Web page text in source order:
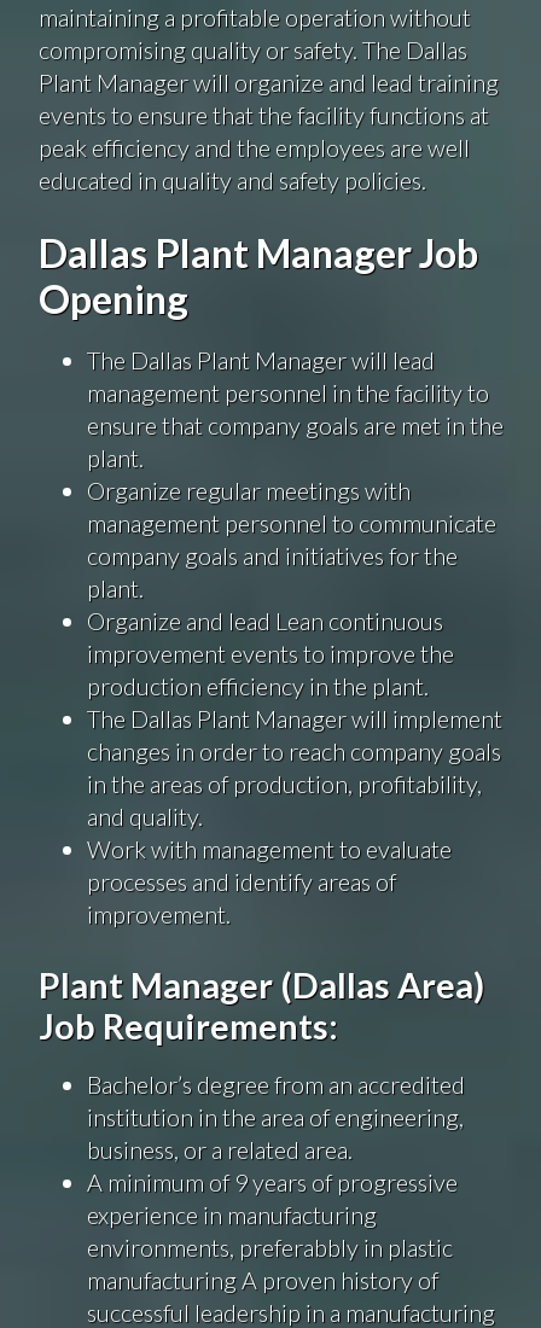
maintaining a profitable operation without
compromising quality or safety. The Dallas
Plant Manager will organize and lead training
events to ensure that the facility functions at
peak efficiency and the employees are well
educated in quality and safety policies.
Dallas Plant Manager Job
Opening
The Dallas Plant Manager will lead
management personnel in the facility to
ensure that company goals are met in the
plant.
Organize regular meetings with
management personnel to communicate
company goals and initiatives for the
plant.
Organize and lead Lean continuous
improvement events to improve the
production efficiency in the plant.
The Dallas Plant Manager will implement
changes in order to reach company goals
in the areas of production, profitability,
and quality.
Work with management to evaluate
processes and identify areas of
improvement.
Plant Manager (Dallas Area)
Job Requirements:
Bachelor’s degree from an accredited
institution in the area of engineering,
business, or a related area.
A minimum of 9 years of progressive
experience in manufacturing
environments, preferabblyin plastic
manufacturing A proven history of
successful leadership in a manufacturing